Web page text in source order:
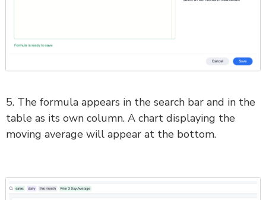
5. The formula appears in the search bar and in the
table as its own column. A chart displaying the
moving average will appear at the bottom.